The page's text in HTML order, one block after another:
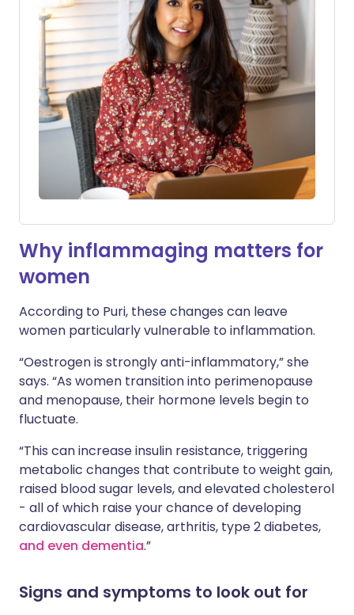
Why inflammaging matters for
women
According to Puri, these changes can leave
women particularly vulnerable to inflammation.
“Oestrogen is strongly anti-inflammatory,” she
says. “As women transition into perimenopause
and menopause, their hormone levels begin to
fluctuate.
“This can increase insulin resistance, triggering
metabolic changes that contribute to weight gain,
raised blood sugar levels, and elevated cholesterol
- all of which raise your chance of developing
cardiovascular disease, arthritis, type 2 diabetes,
and even dementia.”
Signs and symptoms to look out for